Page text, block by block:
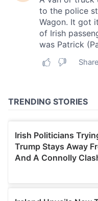
our social media,
may combine it with
provided to them or
of their services.